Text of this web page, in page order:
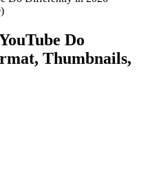
Do
Thumbnails,